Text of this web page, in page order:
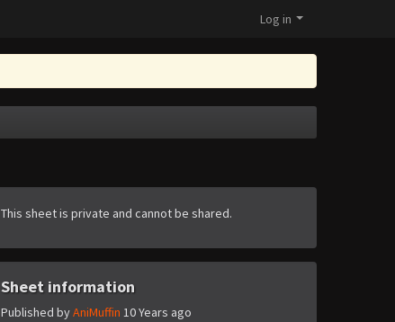
Log in
This sheet is private and cannot be shared.
Sheet information
Published byAniMuffin 10 Years ago